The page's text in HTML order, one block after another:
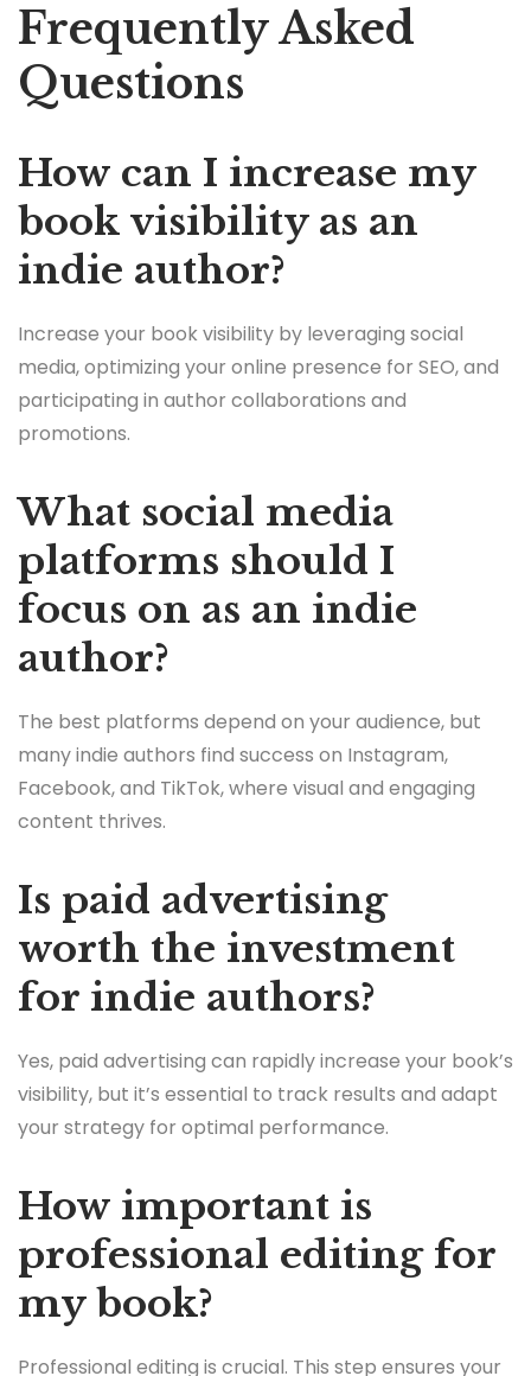
Frequently Asked
Questions
How can I increase my
book visibility as an
indie author?
Increase your book visibility by leveraging social
media, optimizing your online presence for SEO, and
participating in author collaborations and
promotions.
What social media
platforms should I
focus on as an indie
author?
The best platforms depend on your audience, but
many indie authors find success on Instagram,
Facebook, and TikTok, where visual and engaging
content thrives.
Is paid advertising
worth the investment
for indie authors?
Yes, paid advertising can rapidly increase your book’s
visibility, but it’s essential to track results and adapt
your strategy for optimal performance.
How important is
professional editing for
my book?
Professional editing is crucial. This step ensures your